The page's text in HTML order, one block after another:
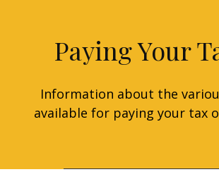
Paying Your
Information about the
available for paying your tax